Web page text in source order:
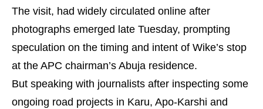
The visit, had widely circulated online after
photographs emerged late Tuesday, prompting
speculation on the timing and intent of Wike’s stop
at the APC chairman’s Abuja residence.
But speaking with journalists after inspecting some
ongoing road projects in Karu, Apo-Karshi and